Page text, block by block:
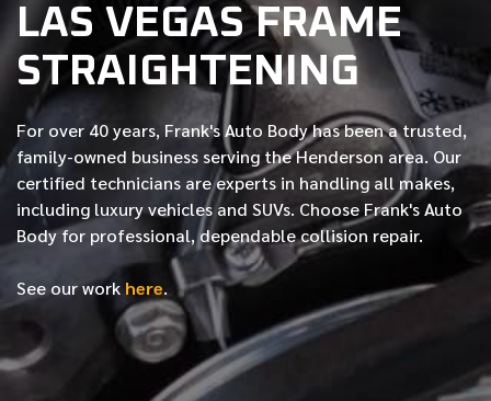
LAS VEGAS FRAME
STRAIGHTENING
For over 40 years, Frank's Auto Body has been a trusted,
family-owned business serving the Henderson area. Our
certified technicians are experts in handling all makes,
including luxury vehicles and SUVs. Choose Frank's Auto
Body for professional, dependable collision repair.
See our work here.